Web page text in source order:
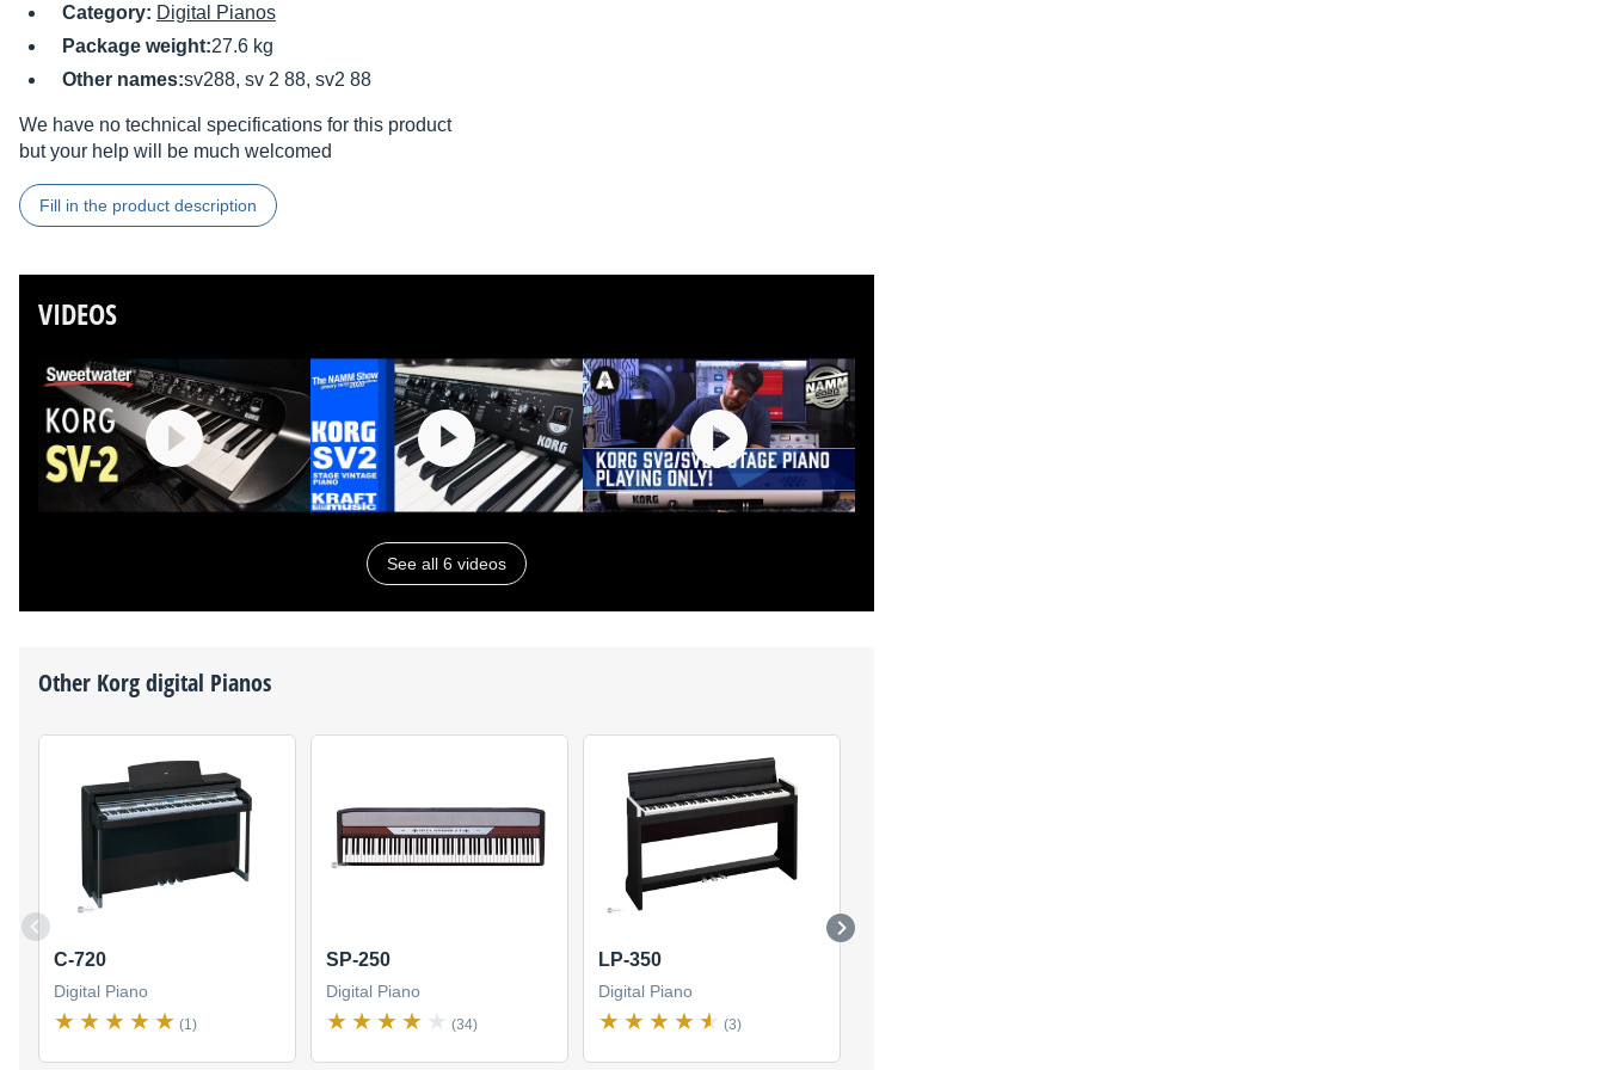
Category: Digital Pianos
Package weight:27.6 kg
Other names:sv288, sv 2 88, sv2 88
We have no technical specifications for this product
but your help will be much welcomed
Fill in the product description
VIDEOS
See all 6 videos
Other Korgdigital Pianos
C-720
Digital Piano
(1)
SP-250
Digital Piano
(34)
LP-350
Digital Piano
(3)